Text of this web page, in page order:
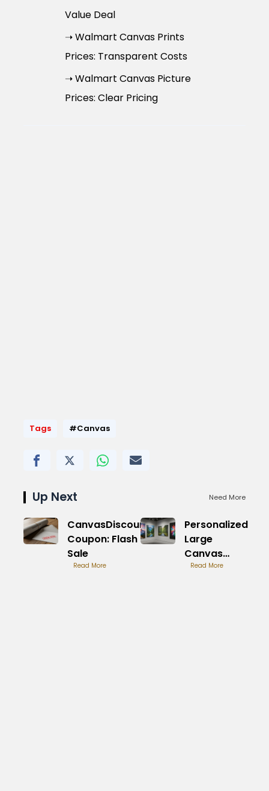
Value Deal
➝ Walmart Canvas Prints
Prices: Transparent Costs
➝ Walmart Canvas Picture
Prices: Clear Pricing
Tags #Canvas
Up Next Need More
CanvasDiscount
Coupon: Flash
Sale
Read More
Personalized
Large
Canvas
Prints:
Read More